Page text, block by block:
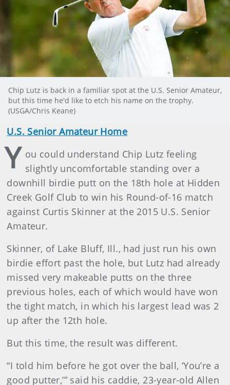
Chip Lutz is back in a familiar spot at the U.S. Senior Amateur,
but this time he'd like to etch his name on the trophy.
(USGA/Chris Keane)
U.S. Senior Amateur Home
Y ou could understand Chip Lutz feeling
slightly uncomfortable standing over a
downhill birdie putt on the 18th hole at Hidden
Creek Golf Club to win his Round-of-16 match
against Curtis Skinner at the 2015 U.S. Senior
Amateur.
Skinner, of Lake Bluff, Ill., had just run his own
birdie effort past the hole, but Lutz had already
missed very makeable putts on the three
previous holes, each of which would have won
the tight match, in which his largest lead was 2
up after the 12th hole.
But this time, the result was different.
“I told him before he got over the ball, ‘You’re a
good putter,’” said his caddie, 23-year-old Allen